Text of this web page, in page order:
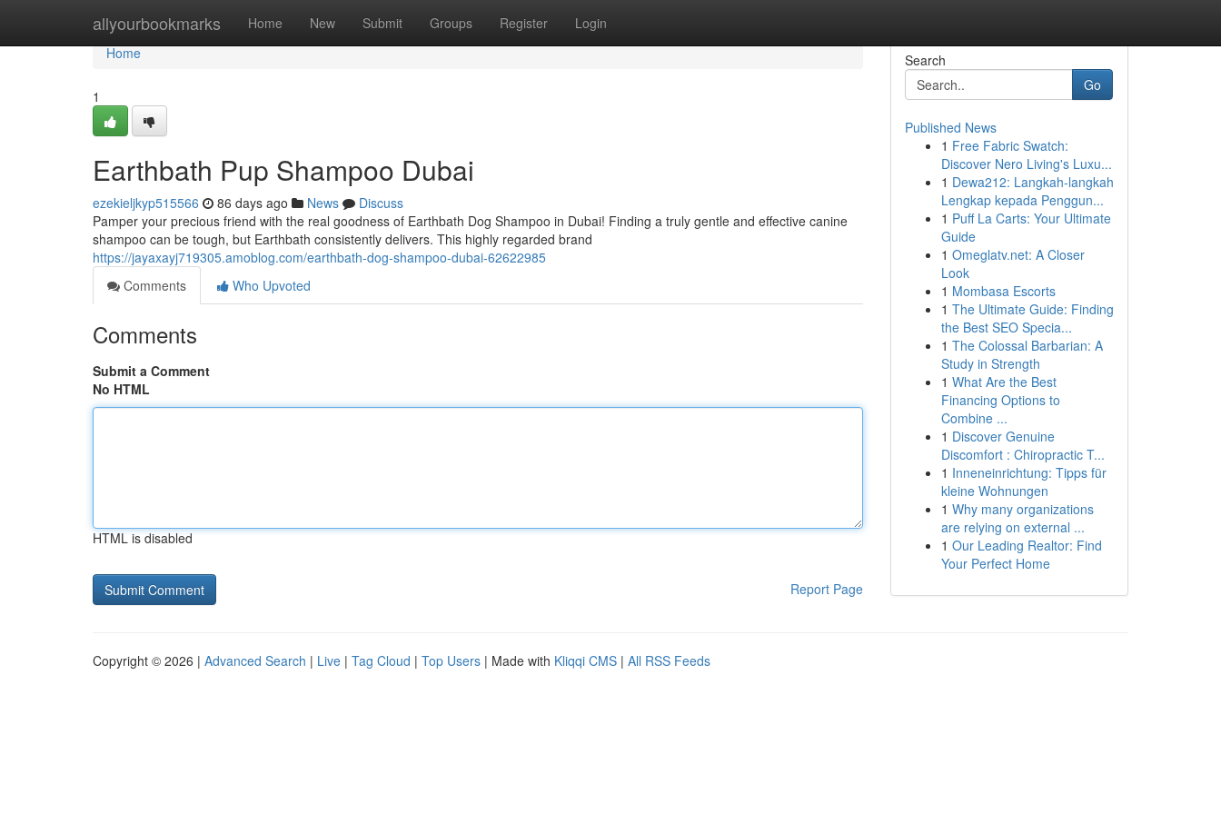
allyourbookmarks Home New Submit Groups Register Login
Home
Home
1
Earthbath Pup Shampoo Dubai
ezekieljkyp515566 86 days ago News
Discuss
Pamper your precious friend with the real goodness of Earthbath Dog Shampoo in Dubai! Finding a truly gentle and effective canine
shampoo can be tough, but Earthbath consistently delivers. This highly regarded brand
https://jayaxayj719305.amoblog.com/earthbath-dog-shampoo-dubai-62622985
Comments
Who Upvoted
Comments
Submit a Comment
No HTML
HTML is disabled
Report Page
Search
Go
Published News
1 Free Fabric Swatch:
Discover Nero Living's Luxu...
1 Dewa212: Langkah-langkah
Lengkap kepada Penggun...
1 Puff La Carts: Your Ultimate
Guide
1 Omeglatv.net: A Closer
Look
1 Mombasa Escorts
1 The Ultimate Guide: Finding
the Best SEO Specia...
1 The Colossal Barbarian: A
Study in Strength
1 What Are the Best
Financing Options to
Combine ...
1 Discover Genuine
Discomfort : Chiropractic T...
1 Inneneinrichtung: Tipps für
kleine Wohnungen
1 Why many organizations
are relying on external ...
1 Our Leading Realtor: Find
Your Perfect Home
Copyright © 2026 | Advanced Search | Live | Tag Cloud | Top Users | Made with Kliqqi CMS | All RSS Feeds